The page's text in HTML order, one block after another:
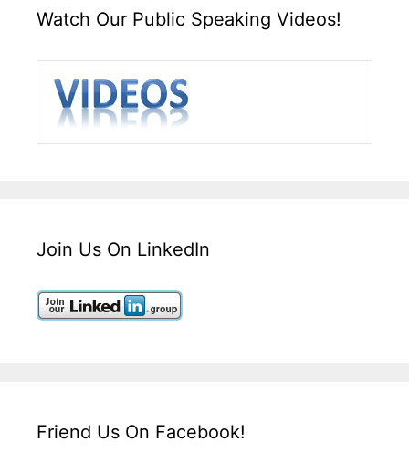
Watch Our Public Speaking Videos!
Join Us On LinkedIn
Friend Us On Facebook!